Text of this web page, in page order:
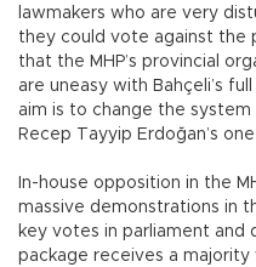
lawmakers who are very
they could vote against the
that the MHP’s provincial
are uneasy with Bahçeli’s
aim is to change the
Recep Tayyip Erdoğan’s
In-house opposition in the
massive demonstrations in
key votes in parliament and
package receives a majority